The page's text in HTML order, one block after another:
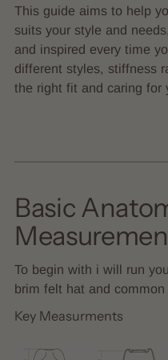
This guide aims to help
suits your style and
and inspired every time
different styles, stiffness
the right fit and caring for
Basic
To begin with i will run
brim felt hat and common
Key Measurments